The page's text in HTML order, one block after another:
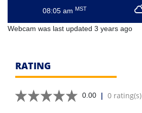
08:05 amMST
Webcam was last updated 3 years ago
RATING
0.00 | 0 rating(s)